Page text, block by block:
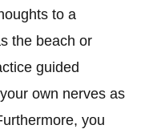
to a
the beach or
guided
own nerves as
you